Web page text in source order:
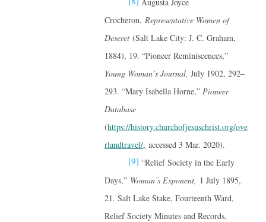
Crocheron, Representative Women of
Deseret (Salt Lake City: J. C. Graham,
1884), 19. “Pioneer Reminiscences,”
Young Woman’s Journal, July 1902, 292–
293. “Mary Isabella Horne,” Pioneer
Database
(https://history.churchofjesuschrist.org/ove
rlandtravel/, accessed 3 Mar. 2020).
[9] “Relief Society in the Early
Days,” Woman’s Exponent, 1 July 1895,
21. Salt Lake Stake, Fourteenth Ward,
Relief Society Minutes and Records,